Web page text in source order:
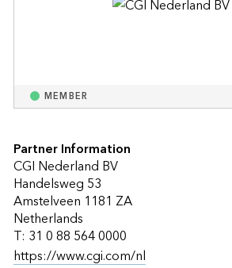
MEMBER
Partner Information
CGI Nederland BV
Handelsweg 53
Amstelveen 1181 ZA
Netherlands
T: 31 0 88 564 0000
https://www.cgi.com/nl